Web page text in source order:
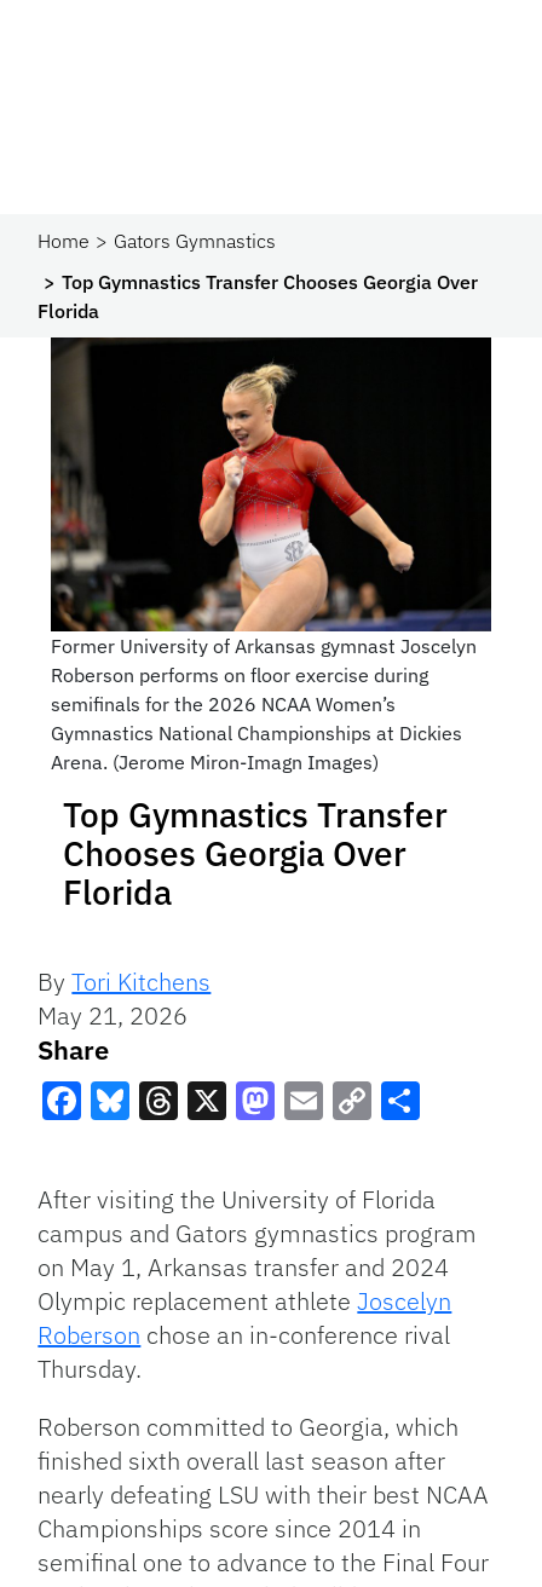
Home
Gators Gymnastics
Top Gymnastics Transfer Chooses Georgia Over
Florida
Former University of Arkansas gymnast Joscelyn
Roberson performs on floor exercise during
semifinals for the 2026 NCAA Women’s
Gymnastics National Championships at Dickies
Arena. (Jerome Miron-Imagn Images)
Top Gymnastics Transfer
Chooses Georgia Over
Florida
ByTori Kitchens
May 21, 2026
Share
Link
After visiting the University of Florida
campus and Gators gymnastics program
on May 1, Arkansas transfer and 2024
Olympic replacement athleteJoscelyn
Roberson chose an in-conference rival
Thursday.
Roberson committed to Georgia, which
finished sixth overall last season after
nearly defeating LSU with their best NCAA
Championships score since 2014 in
semifinal one to advance to the Final Four